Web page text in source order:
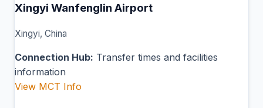
Xingyi Wanfenglin Airport
Xingyi, China
Connection Hub: Transfer times and facilities
information
View MCT Info